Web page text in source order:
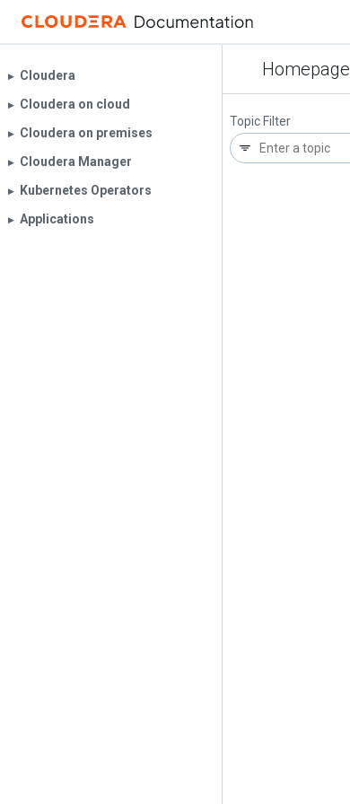
Homepage
▶︎ Cloudera
▶︎ Cloudera on cloud
▶︎ Cloudera on premises
▶︎ Cloudera Manager
▶︎ Kubernetes Operators
▶︎ Applications
Topic Filter